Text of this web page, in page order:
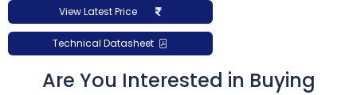
View Latest Price
Technical Datasheet
Are You Interested in Buying